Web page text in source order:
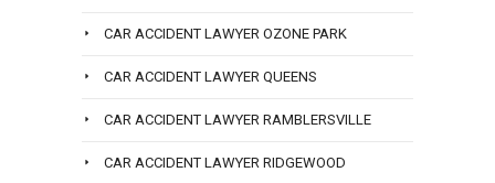
CAR ACCIDENT LAWYER OZONE PARK
CAR ACCIDENT LAWYER QUEENS
CAR ACCIDENT LAWYER RAMBLERSVILLE
CAR ACCIDENT LAWYER RIDGEWOOD